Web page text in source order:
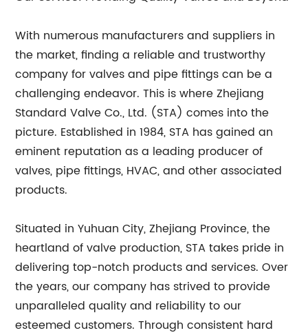
With numerous manufacturers and suppliers in
the market, finding a reliable and trustworthy
company for valves and pipe fittings can be a
challenging endeavor. This is where Zhejiang
Standard Valve Co., Ltd. (STA) comes into the
picture. Established in 1984, STA has gained an
eminent reputation as a leading producer of
valves, pipe fittings, HVAC, and other associated
products.
Situated in Yuhuan City, Zhejiang Province, the
heartland of valve production, STA takes pride in
delivering top-notch products and services. Over
the years, our company has strived to provide
unparalleled quality and reliability to our
esteemed customers. Through consistent hard